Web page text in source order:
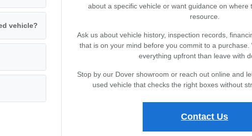
vehicle?
about a specific vehicle or want guidance on where
resource.
Ask us about vehicle history, inspection records,
that is on your mind before you commit to a
everything upfront than leave with
Stop by our Dover showroom or reach out online and
used vehicle that checks the right boxes without
Contact Us